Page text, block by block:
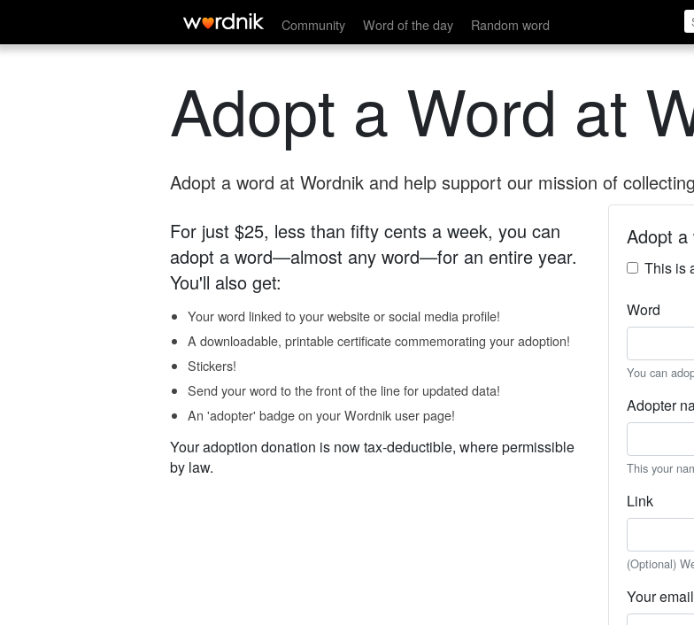
Community Word of the day Random word
Adopt a Word at
Adopt a word at Wordnik and help support our mission of
For just $25, less than fifty cents a week, you can
adopt a word—almost any word—for an entire year.
You'll also get:
Your word linked to your website or social media profile!
A downloadable, printable certificate commemorating your adoption!
Stickers!
Send your word to the front of the line for updated data!
An 'adopter' badge on your Wordnik user page!
Your adoption donation is now tax-deductible, where permissible
by law.
Adopt a
This is
Word
You can
Adopter
This your
Link
(Optional)
Your